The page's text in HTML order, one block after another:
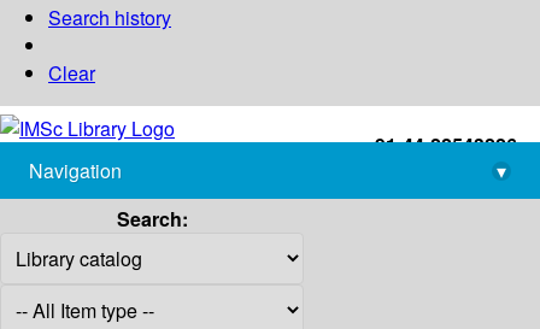
Search history
Clear
+91-44-22543226
library@imsc.res.in
Navigation
▾
Search: